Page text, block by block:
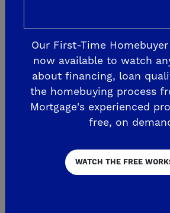
Don’t Miss the Pre-Grand
We’re thrilled to share that
Preview Night for De Young
The...
READ MORE
Our First-Time
now available to watch
about financing, loan
the homebuying process
Mortgage's experienced
free, on
WATCH THE FREE